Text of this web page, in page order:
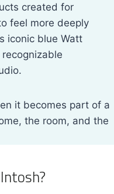
created for
feel more deeply
iconic blue Watt
it becomes part of a
the room, and the